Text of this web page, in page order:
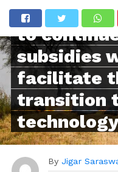
Farm fires
to
subsidies
facilitate
transition
By Jigar